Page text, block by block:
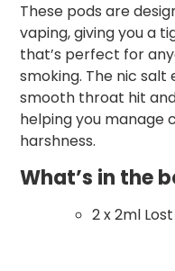
These pods are
vaping, giving you a
that’s perfect for
smoking. The nic salt
smooth throat hit
helping you manage
harshness.
What’s in the
2 x 2ml